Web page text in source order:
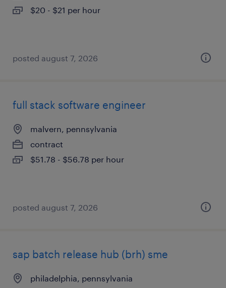
$20 - $21 per hour
posted august 7, 2026
full stack software engineer
malvern, pennsylvania
contract
$51.78 - $56.78 per hour
posted august 7, 2026
sap batch release hub (brh) sme
philadelphia, pennsylvania